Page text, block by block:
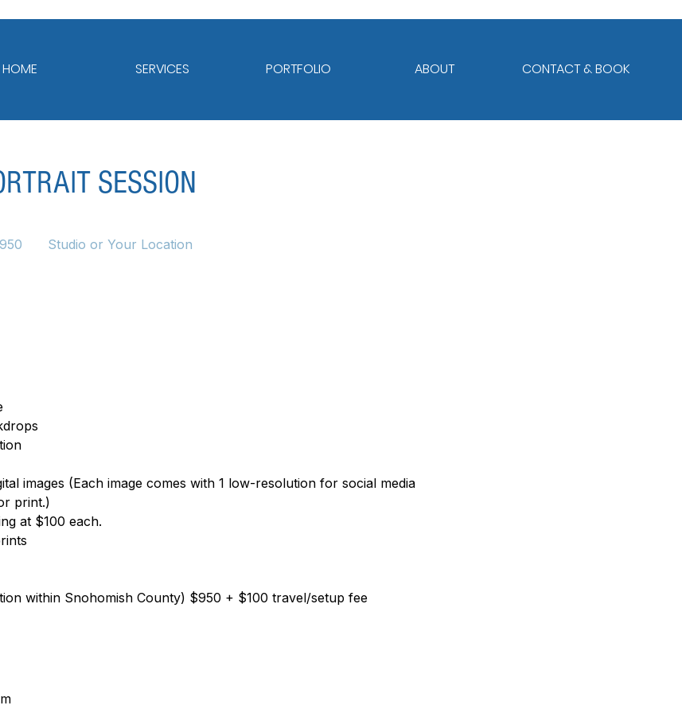
HOME SERVICES PORTFOLIO ABOUT CONTACT & BOOK
SESSION
Studio or Your Location
images (Each image comes with 1 low-resolution for social media
print.)
at $100 each.
within Snohomish County) $950 + $100 travel/setup fee